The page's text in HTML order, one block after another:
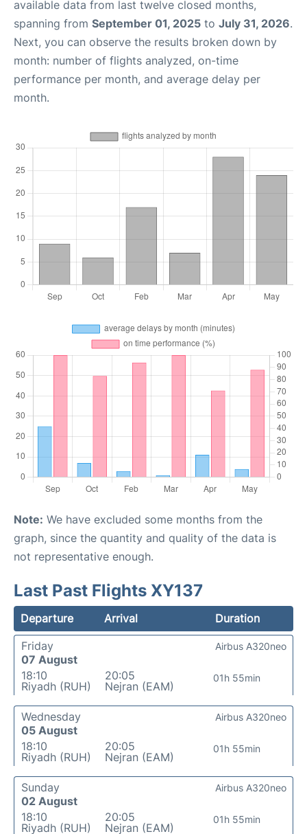
available data from last twelve closed months,
spanning from September 01, 2025 to July 31, 2026.
Next, you can observe the results broken down by
month: number of flights analyzed, on-time
performance per month, and average delay per
month.
Note: We have excluded some months from the
graph, since the quantity and quality of the data is
not representative enough.
Last Past Flights XY137
Departure Arrival
Duration
Friday
07 August
18:10
Riyadh (RUH)
20:05
Nejran (EAM)
01h 55min
Airbus A320neo
Wednesday
05 August
18:10
Riyadh (RUH)
20:05
Nejran (EAM)
01h 55min
Airbus A320neo
Sunday
02 August
18:10
Riyadh (RUH)
20:05
Nejran (EAM)
01h 55min
Airbus A320neo